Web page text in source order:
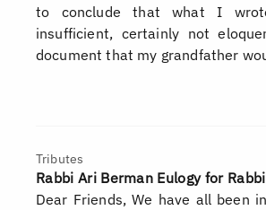
to conclude that what I
insufficient, certainly not
document that my grandfather
Tributes
Rabbi Ari Berman Eulogy for
Dear Friends, We have all been